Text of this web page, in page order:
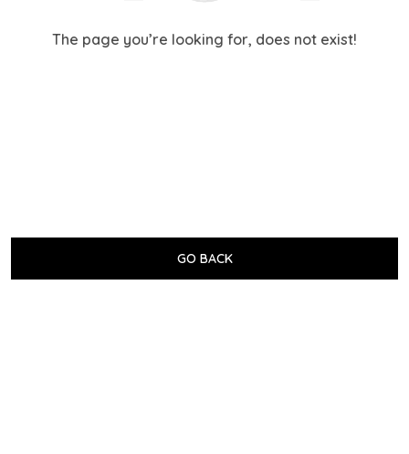
The page you’re looking for, does not exist!
GO BACK